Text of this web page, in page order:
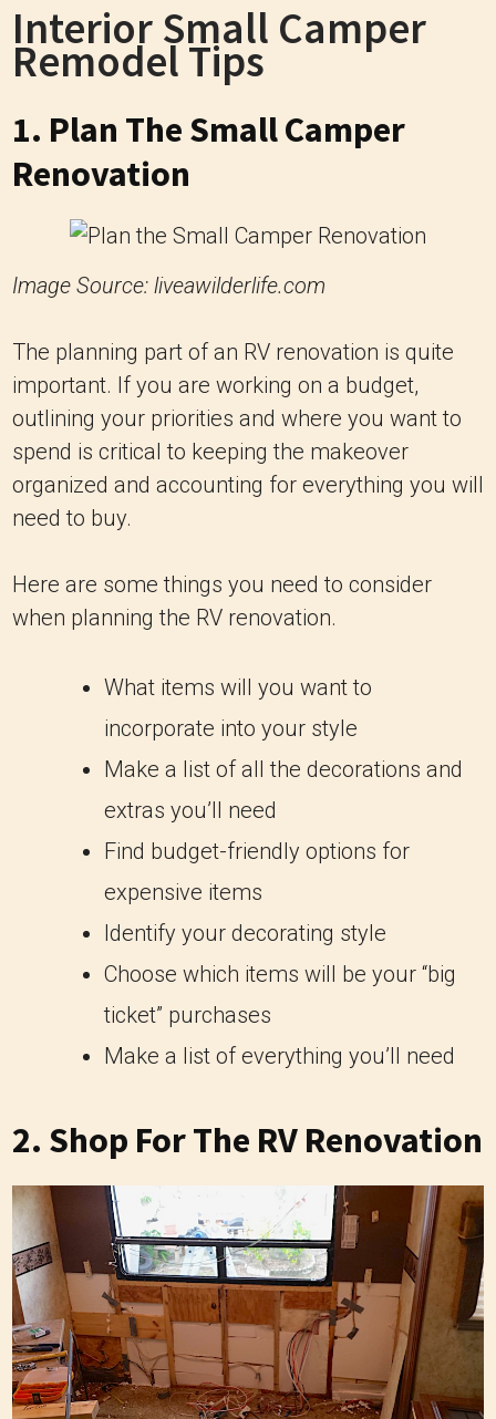
Interior Small Camper
Remodel Tips
1. Plan The Small Camper
Renovation
Image Source: liveawilderlife.com
The planning part of an RV renovation is quite
important. If you are working on a budget,
outlining your priorities and where you want to
spend is critical to keeping the makeover
organized and accounting for everything you will
need to buy.
Here are some things you need to consider
when planning the RV renovation.
What items will you want to
incorporate into your style
Make a list of all the decorations and
extras you’ll need
Find budget-friendly options for
expensive items
Identify your decorating style
Choose which items will be your “big
ticket” purchases
Make a list of everything you’ll need
2. Shop For The RV Renovation